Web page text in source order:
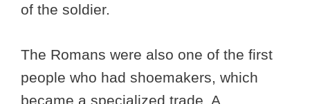
of the soldier.
The Romans were also one of the first
people who had shoemakers, which
became a specialized trade. A